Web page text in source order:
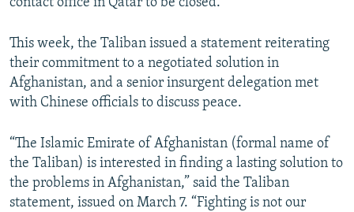
contact office in Qatar to be closed.
This week, the Taliban issued a statement reiterating
their commitment to a negotiated solution in
Afghanistan, and a senior insurgent delegation met
with Chinese officials to discuss peace.
“The Islamic Emirate of Afghanistan (formal name of
the Taliban) is interested in finding a lasting solution to
the problems in Afghanistan,” said the Taliban
statement, issued on March 7. “Fighting is not our